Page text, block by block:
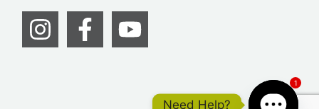
Need Help?
1